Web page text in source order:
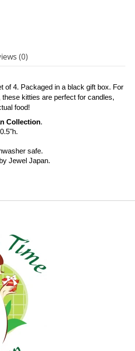
(0)
of 4. Packaged in a black gift box. For
kitties are perfect for candles,
food!
Collection.
safe.
Jewel Japan.